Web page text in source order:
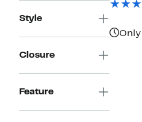
Style
Closure
Feature